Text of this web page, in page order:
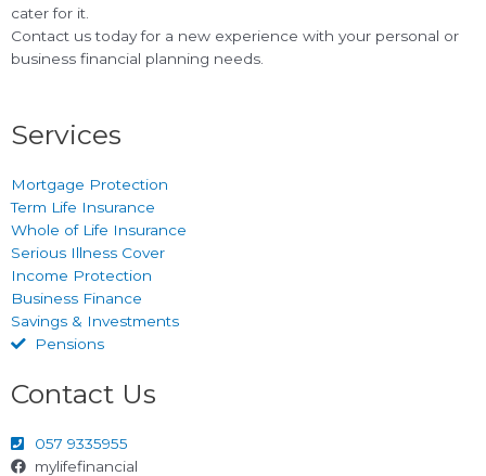
cater for it.
Contact us today for a new experience with your personal or
business financial planning needs.
Services
Mortgage Protection
Term Life Insurance
Whole of Life Insurance
Serious Illness Cover
Income Protection
Business Finance
Savings & Investments
Pensions
Contact Us
057 9335955
mylifefinancial